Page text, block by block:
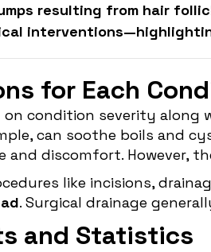
resulting from hair
for Each
condition severity along
can soothe boils and
and discomfort. However,
like incisions,
. Surgical drainage
and Statistics